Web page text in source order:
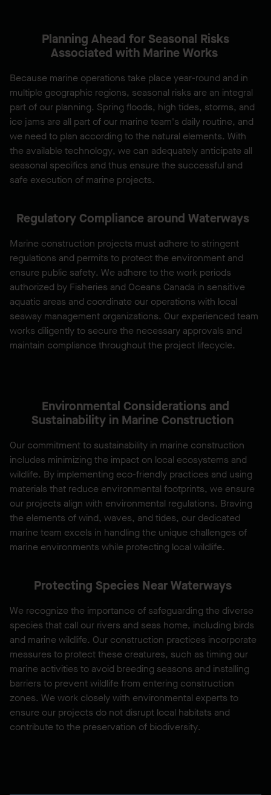
Planning Ahead for Seasonal Risks
Associated with Marine Works
Because marine operations take place year-round and in
multiple geographic regions, seasonal risks are an integral
part of our planning. Spring floods, high tides, storms, and
ice jams are all part of our marine team's daily routine, and
we need to plan according to the natural elements. With
the available technology, we can adequately anticipate all
seasonal specifics and thus ensure the successful and
safe execution of marine projects.
Regulatory Compliance around Waterways
Marine construction projects must adhere to stringent
regulations and permits to protect the environment and
ensure public safety. We adhere to the work periods
authorized by Fisheries and Oceans Canada in sensitive
aquatic areas and coordinate our operations with local
seaway management organizations. Our experienced team
works diligently to secure the necessary approvals and
maintain compliance throughout the project lifecycle.
Environmental Considerations and
Sustainability in Marine Construction
Our commitment to sustainability in marine construction
includes minimizing the impact on local ecosystems and
wildlife. By implementing eco-friendly practices and using
materials that reduce environmental footprints, we ensure
our projects align with environmental regulations. Braving
the elements of wind, waves, and tides, our dedicated
marine team excels in handling the unique challenges of
marine environments while protecting local wildlife.
Protecting Species Near Waterways
We recognize the importance of safeguarding the diverse
species that call our rivers and seas home, including birds
and marine wildlife. Our construction practices incorporate
measures to protect these creatures, such as timing our
marine activities to avoid breeding seasons and installing
barriers to prevent wildlife from entering construction
zones. We work closely with environmental experts to
ensure our projects do not disrupt local habitats and
contribute to the preservation of biodiversity.